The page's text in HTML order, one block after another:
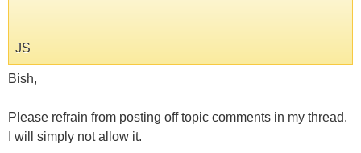
JS
Bish,
Please refrain from posting off topic comments in my thread.
I will simply not allow it.